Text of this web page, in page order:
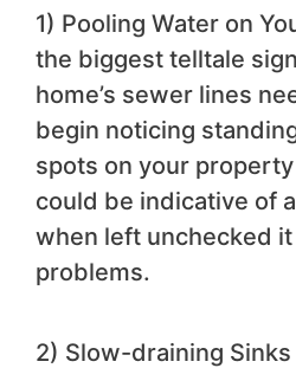
1) Pooling Water on
the biggest telltale
home’s sewer lines
begin noticing
spots on your
could be indicative of
when left unchecked
problems.
2) Slow-draining Sinks